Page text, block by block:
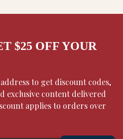
$25 OFF YOUR
to get discount codes,
exclusive content delivered
applies to orders over